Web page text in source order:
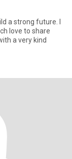
a strong future. I
love to share
a very kind